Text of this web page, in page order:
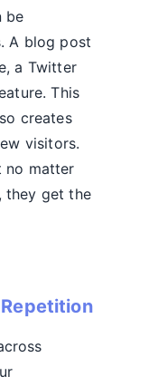
be
A blog post
a Twitter
This
creates
visitors.
no matter
they get the